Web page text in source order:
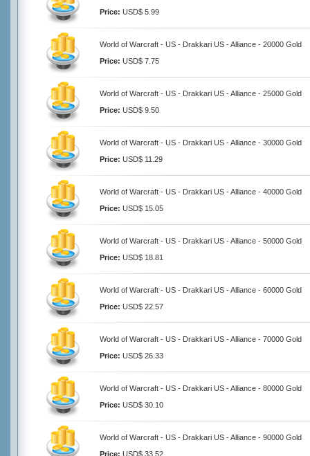
Price: USD$ 5.99
World of Warcraft - US - Drakkari US - Alliance - 20000 Gold
Price: USD$ 7.75
World of Warcraft - US - Drakkari US - Alliance - 25000 Gold
Price: USD$ 9.50
World of Warcraft - US - Drakkari US - Alliance - 30000 Gold
Price: USD$ 11.29
World of Warcraft - US - Drakkari US - Alliance - 40000 Gold
Price: USD$ 15.05
World of Warcraft - US - Drakkari US - Alliance - 50000 Gold
Price: USD$ 18.81
World of Warcraft - US - Drakkari US - Alliance - 60000 Gold
Price: USD$ 22.57
World of Warcraft - US - Drakkari US - Alliance - 70000 Gold
Price: USD$ 26.33
World of Warcraft - US - Drakkari US - Alliance - 80000 Gold
Price: USD$ 30.10
World of Warcraft - US - Drakkari US - Alliance - 90000 Gold
Price: USD$ 33.52